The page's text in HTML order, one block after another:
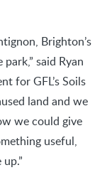
Brighton’s
said Ryan
for GFL’s Soils
land and we
we could give
useful,